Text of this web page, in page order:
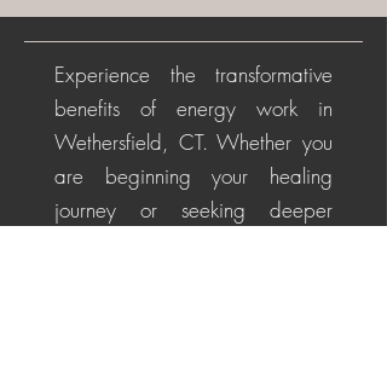
Experience the transformative
benefits of energy work in
Wethersfield, CT. Whether you
are beginning your healing
journey or seeking deeper